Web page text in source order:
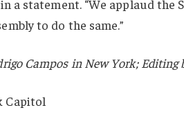
a statement. “We applaud
to do the same.”
Campos in New York;
Capitol